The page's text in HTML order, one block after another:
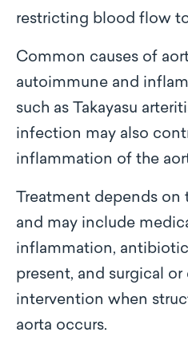
restricting blood flow
Common causes of
autoimmune and
such as Takayasu
infection may also
inflammation of the
Treatment depends on
and may include
inflammation,
present, and surgical or
intervention when
aorta occurs.